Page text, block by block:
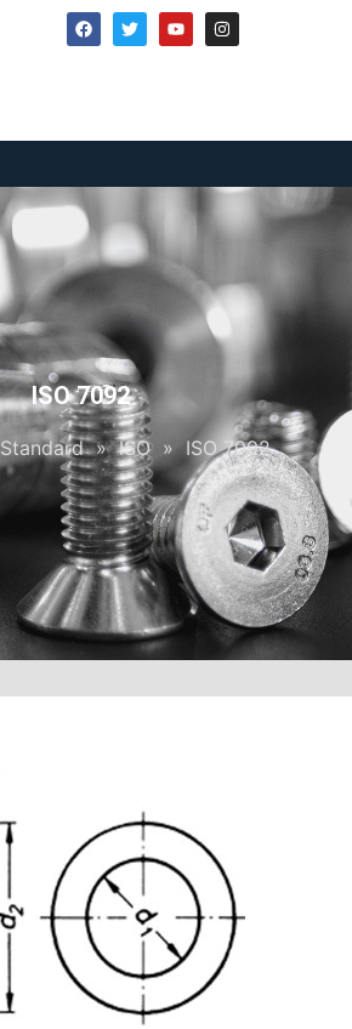
ISO 7092
Standard » ISO » ISO 7092